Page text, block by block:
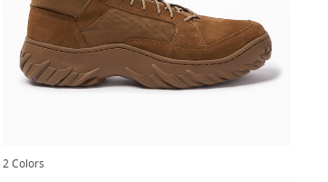
2 Colors